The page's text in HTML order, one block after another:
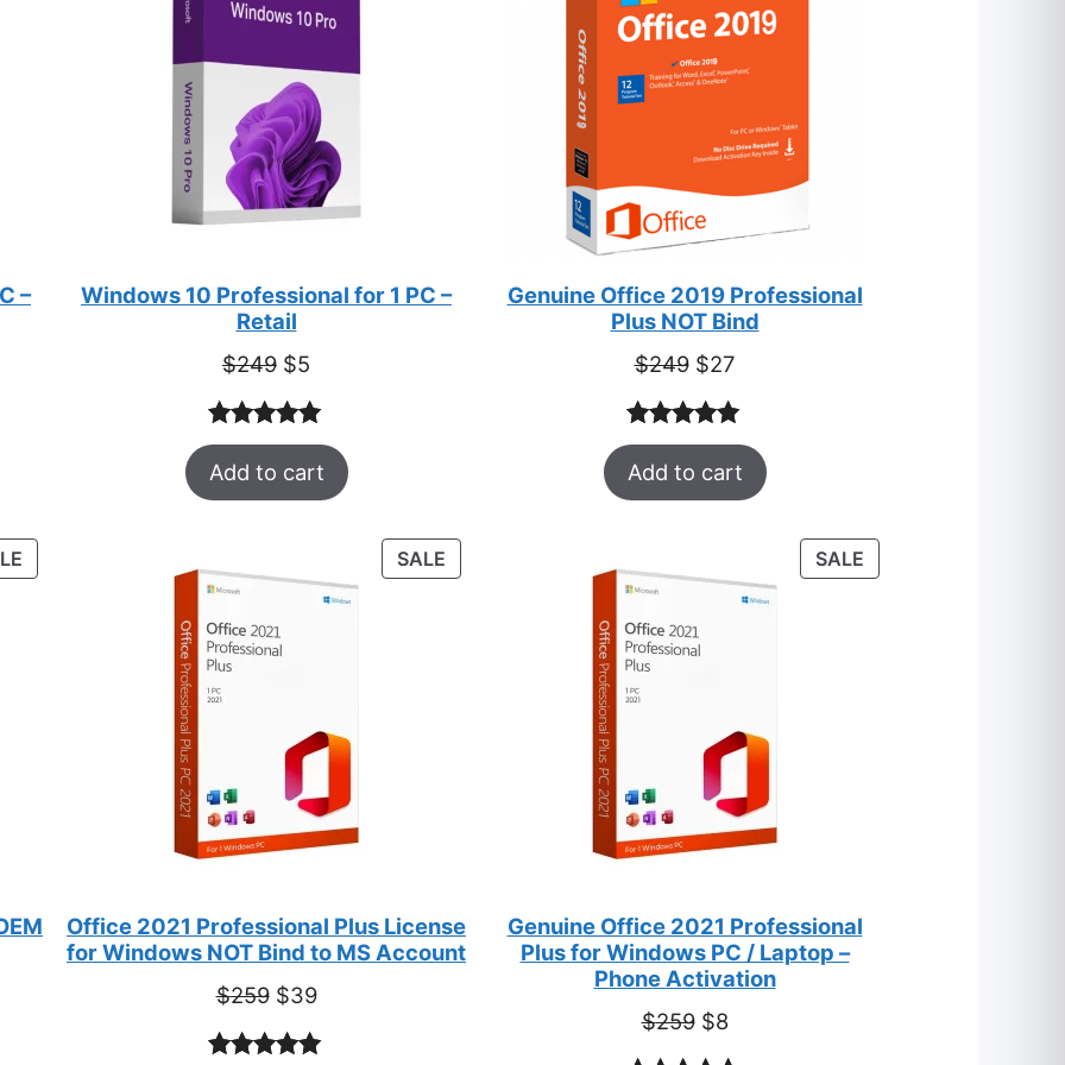
–
Windows 10 Professional for 1 PC –
Retail
$249 Original
price
was:
$249.
$5
price
is:
$5.
Rated5.00
out of 5
33
ratings
Add to cart
Genuine Office 2019 Professional
Plus NOT Bind
$249 Original
price
was:
$249.
$27Current
is:
$27.
Rated5.00
out of 5
33
ratings
Add to cart
PRODUCT
ON
SALEPRODUCT
ON
Office 2021 Professional Plus License
for Windows NOT Bind to MS Account
$259 Original
price
was:
$39Current
is:
SALEPRODUCT
ON
Genuine Office 2021 Professional
Plus for Windows PC / Laptop –
Phone Activation
$259 Original
price
$8Current
price